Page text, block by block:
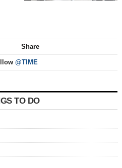
Share
@TIME
TO DO